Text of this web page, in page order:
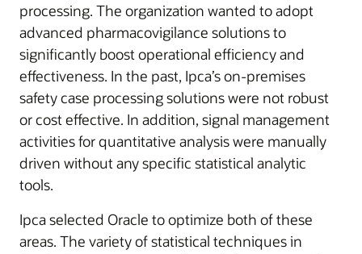
processing. The organization wanted to adopt
advanced pharmacovigilance solutions to
significantly boost operational efficiency and
effectiveness. In the past, Ipca’s on-premises
safety case processing solutions were not robust
or cost effective. In addition, signal management
activities for quantitative analysis were manually
driven without any specific statistical analytic
tools.
Ipca selected Oracle to optimize both of these
areas. The variety of statistical techniques in